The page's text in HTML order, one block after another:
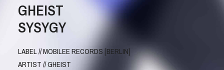
GHEIST
SYSYGY
LABEL // MOBILEE RECORDS [BERLIN]
ARTIST // GHEIST